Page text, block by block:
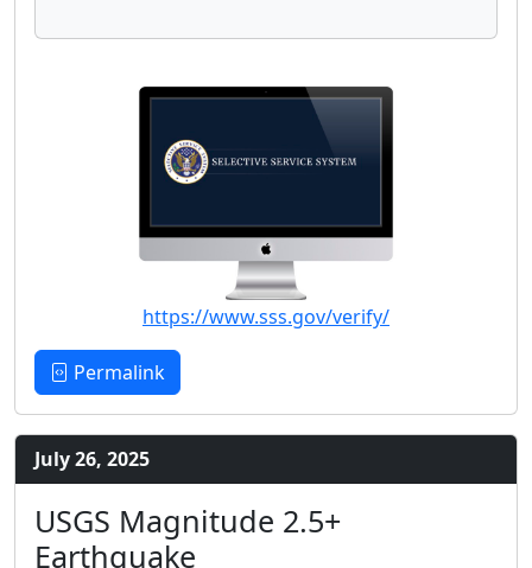
https://www.sss.gov/verify/
Permalink
July 26, 2025
USGS Magnitude 2.5+
Earthquake